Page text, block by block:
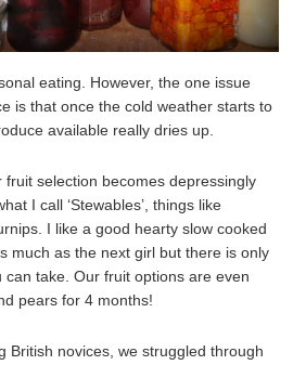
eating. However, the one issue
is that once the cold weather starts to
available really dries up.
selection becomes depressingly
I call ‘Stewables’, things like
I like a good hearty slow cooked
much as the next girl but there is only
can take. Our fruit options are even
pears for 4 months!
British novices, we struggled through